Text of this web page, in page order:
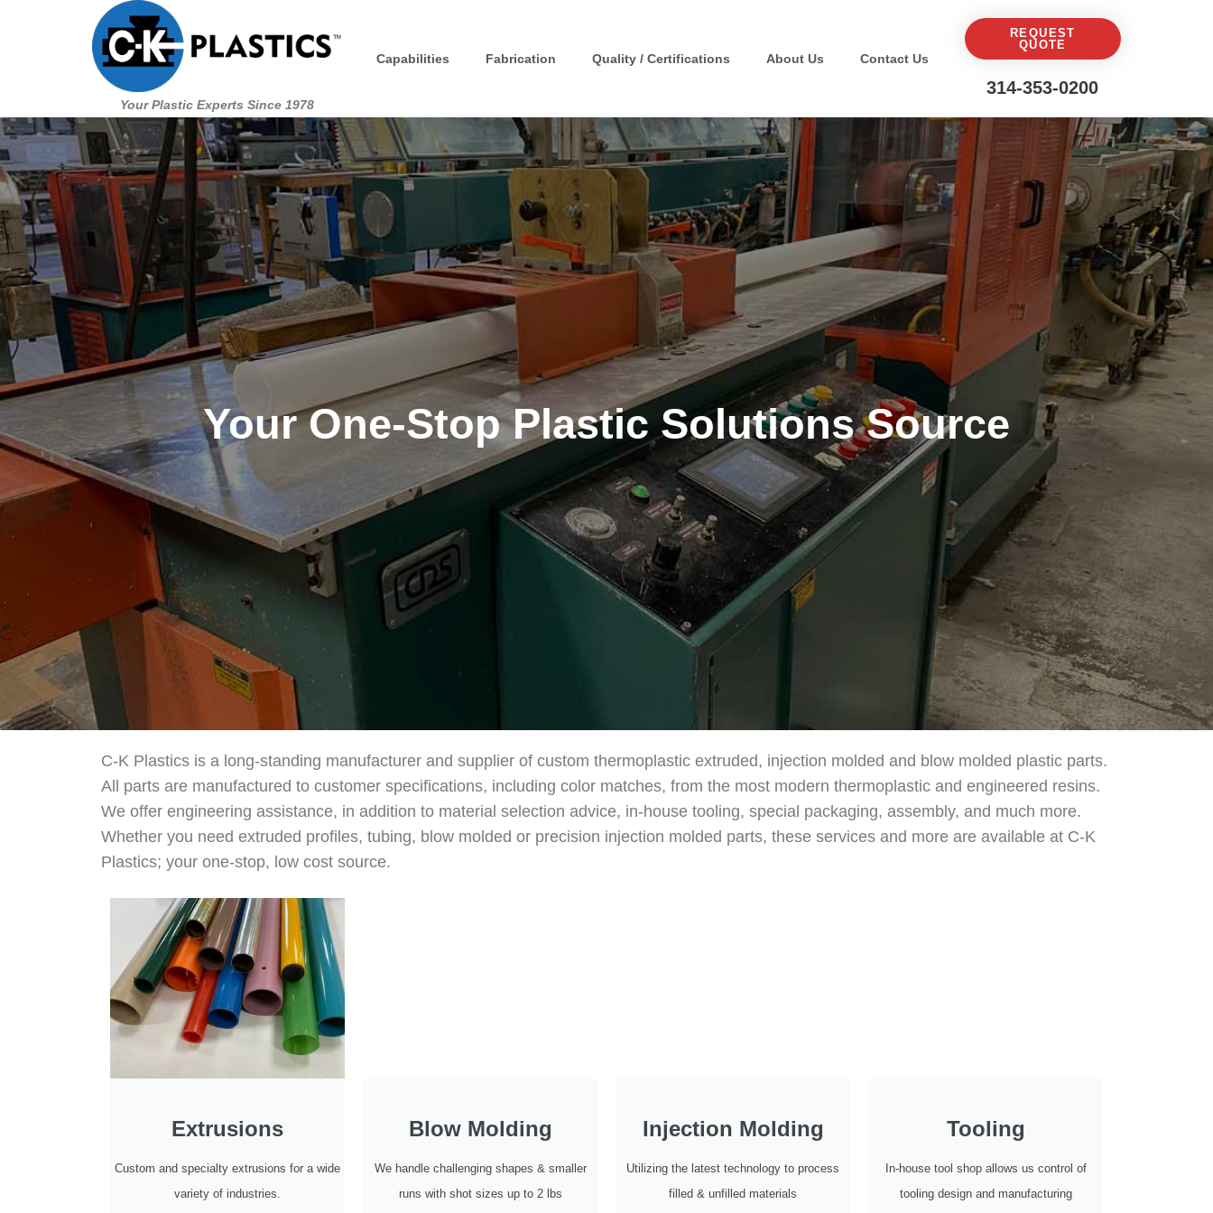
Your Plastic Experts Since 1978
Capabilities Fabrication Quality / Certifications About Us Contact Us
REQUEST
QUOTE
314-353-0200
Your One-Stop Plastic Solutions Source
C-K Plastics is a long-standing manufacturer and supplier of custom thermoplastic extruded, injection molded and blow molded plastic parts.
All parts are manufactured to customer specifications, including color matches, from the most modern thermoplastic and engineered resins.
We offer engineering assistance, in addition to material selection advice, in-house tooling, special packaging, assembly, and much more.
Whether you need extruded profiles, tubing, blow molded or precision injection molded parts, these services and more are available at C-K
Plastics; your one-stop, low cost source.
Extrusions
Custom and specialty extrusions for a wide
variety of industries.
Blow Molding
We handle challenging shapes & smaller
runs with shot sizes up to 2 lbs
Injection Molding
Utilizing the latest technology to process
filled & unfilled materials
Tooling
In-house tool shop allows us control of
tooling design and manufacturing